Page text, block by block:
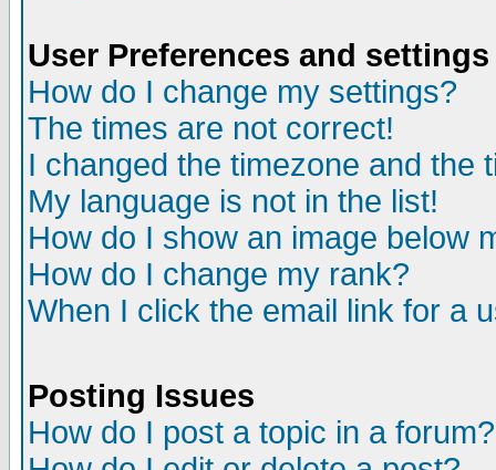
User Preferences and settings
How do I change my settings?
The times are not correct!
I changed the timezone and the
My language is not in the list!
How do I show an image below
How do I change my rank?
When I click the email link for a
Posting Issues
How do I post a topic in a forum?